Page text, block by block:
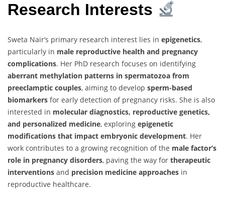
Research Interests
Sweta Nair’s primary research interest lies in epigenetics,
particularly in male reproductive health and pregnancy
complications. Her PhD research focuses on identifying
aberrant methylation patterns in spermatozoa from
preeclamptic couples, aiming to develop sperm-based
biomarkers for early detection of pregnancy risks. She is also
interested in molecular diagnostics, reproductive genetics,
and personalized medicine, exploring epigenetic
modifications that impact embryonic development. Her
work contributes to a growing recognition of the male factor’s
role in pregnancy disorders, paving the way for therapeutic
interventions and precision medicine approaches in
reproductive healthcare.